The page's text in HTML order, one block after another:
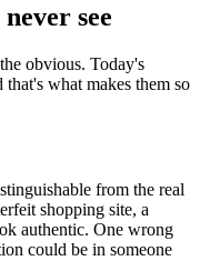
see
obvious. Today's
what makes them so
from the real
shopping site, a
authentic. One wrong
could be in someone